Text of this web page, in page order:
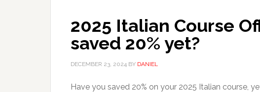
2025 Italian Course
saved 20% yet?
DECEMBER 23, 2024 BY DANIEL
Have you saved 20% on your 2025 Italian course,